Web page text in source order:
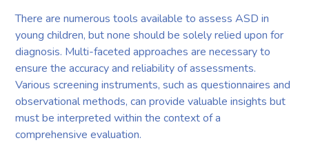
There are numerous tools available to assess ASD in
young children, but none should be solely relied upon for
diagnosis. Multi-faceted approaches are necessary to
ensure the accuracy and reliability of assessments.
Various screening instruments, such as questionnaires and
observational methods, can provide valuable insights but
must be interpreted within the context of a
comprehensive evaluation.